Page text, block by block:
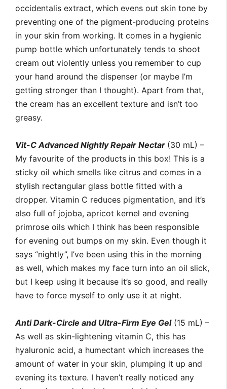
occidentalis extract, which evens out skin tone by
preventing one of the pigment-producing proteins
in your skin from working. It comes in a hygienic
pump bottle which unfortunately tends to shoot
cream out violently unless you remember to cup
your hand around the dispenser (or maybe I’m
getting stronger than I thought). Apart from that,
the cream has an excellent texture and isn’t too
greasy.
Vit-C Advanced Nightly Repair Nectar (30 mL) –
My favourite of the products in this box! This is a
sticky oil which smells like citrus and comes in a
stylish rectangular glass bottle fitted with a
dropper. Vitamin C reduces pigmentation, and it’s
also full of jojoba, apricot kernel and evening
primrose oils which I think has been responsible
for evening out bumps on my skin. Even though it
says “nightly”, I’ve been using this in the morning
as well, which makes my face turn into an oil slick,
but I keep using it because it’s so good, and really
have to force myself to only use it at night.
Anti Dark-Circle and Ultra-Firm Eye Gel(15 mL) –
As well as skin-lightening vitamin C, this has
hyaluronic acid, a humectant which increases the
amount of water in your skin, plumping it up and
evening its texture. I haven’t really noticed any